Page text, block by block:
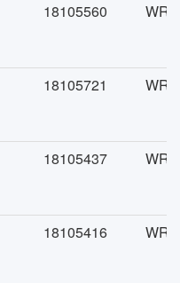
18105560 WR-
18105721 WR-
18105437 WR-
18105416 WR-